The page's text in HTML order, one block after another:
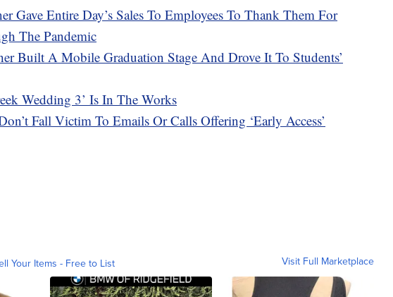
Gave Entire Day’s Sales To Employees To Thank Them For
The Pandemic
Built A Mobile Graduation Stage And Drove It To Students’
Wedding 3’ Is In The Works
Fall Victim To Emails Or Calls Offering ‘Early Access’
Your Items - Free to List Visit Full Marketplace